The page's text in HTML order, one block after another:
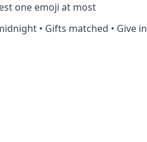
one emoji at most
• Gifts matched • Give in